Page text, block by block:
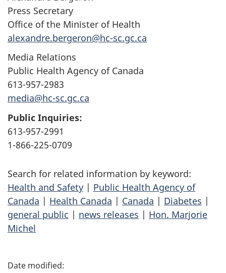
Press Secretary
Office of the Minister of Health
alexandre.bergeron@hc-sc.gc.ca
Media Relations
Public Health Agency of Canada
613-957-2983
media@hc-sc.gc.ca
Public Inquiries:
613-957-2991
1-866-225-0709
Search for related information by keyword:
Health and Safety | Public Health Agency of
Canada | Health Canada | Canada | Diabetes |
general public | news releases | Hon. Marjorie
Michel
P